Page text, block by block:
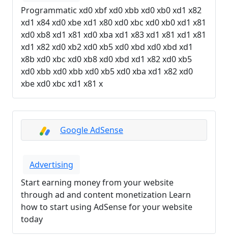
Programmatic xd0 xbf xd0 xbb xd0 xb0 xd1 x82
xd1 x84 xd0 xbe xd1 x80 xd0 xbc xd0 xb0 xd1 x81
xd0 xb8 xd1 x81 xd0 xba xd1 x83 xd1 x81 xd1 x81
xd1 x82 xd0 xb2 xd0 xb5 xd0 xbd xd0 xbd xd1
x8b xd0 xbc xd0 xb8 xd0 xbd xd1 x82 xd0 xb5
xd0 xbb xd0 xbb xd0 xb5 xd0 xba xd1 x82 xd0
xbe xd0 xbc xd1 x81 x
Google AdSense
Advertising
Start earning money from your website
through ad and content monetization Learn
how to start using AdSense for your website
today